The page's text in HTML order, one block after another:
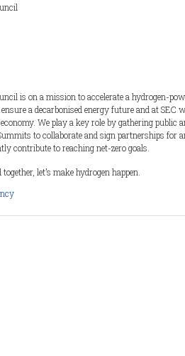
is on a mission to accelerate a hydrogen-
a decarbonised energy future and at SEC
We play a key role by gathering public
to collaborate and sign partnerships for
contribute to reaching net-zero goals.
let’s make hydrogen happen.
of combined experience in events and